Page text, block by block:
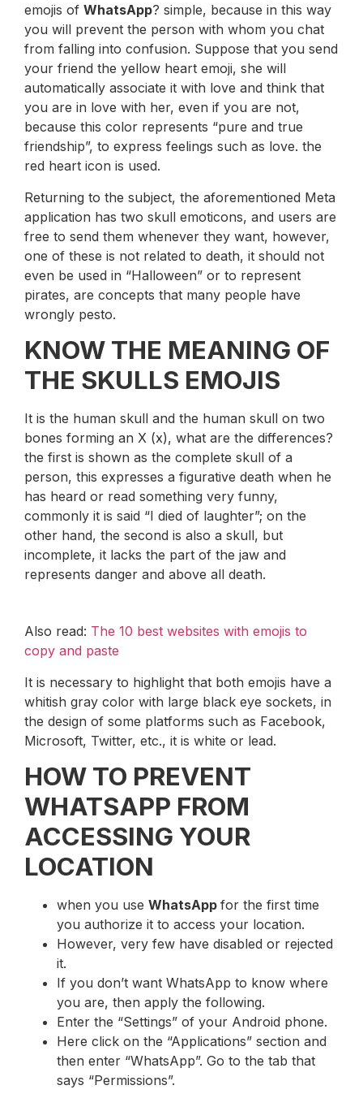
emojis of WhatsApp? simple, because in this way
you will prevent the person with whom you chat
from falling into confusion. Suppose that you send
your friend the yellow heart emoji, she will
automatically associate it with love and think that
you are in love with her, even if you are not,
because this color represents “pure and true
friendship”, to express feelings such as love. the
red heart icon is used.
Returning to the subject, the aforementioned Meta
application has two skull emoticons, and users are
free to send them whenever they want, however,
one of these is not related to death, it should not
even be used in “Halloween” or to represent
pirates, are concepts that many people have
wrongly pesto.
KNOW THE MEANING OF
THE SKULLS EMOJIS
It is the human skull and the human skull on two
bones forming an X (x), what are the differences?
the first is shown as the complete skull of a
person, this expresses a figurative death when he
has heard or read something very funny,
commonly it is said “I died of laughter”; on the
other hand, the second is also a skull, but
incomplete, it lacks the part of the jaw and
represents danger and above all death.
Also read: The 10 best websites with emojis to
copy and paste
It is necessary to highlight that both emojis have a
whitish gray color with large black eye sockets, in
the design of some platforms such as Facebook,
Microsoft, Twitter, etc., it is white or lead.
HOW TO PREVENT
WHATSAPP FROM
ACCESSING YOUR
LOCATION
when you use WhatsApp for the first time
you authorize it to access your location.
However, very few have disabled or rejected
it.
If you don’t want WhatsApp to know where
you are, then apply the following.
Enter the “Settings” of your Android phone.
Here click on the “Applications” section and
then enter “WhatsApp”. Go to the tab that
says “Permissions”.